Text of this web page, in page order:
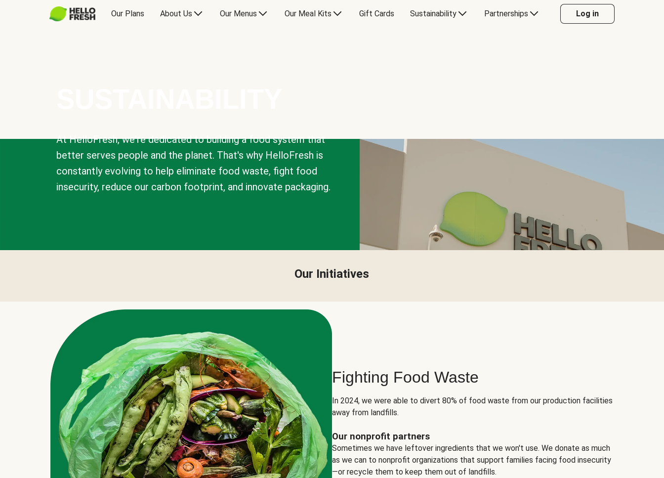
Our Plans About Us Our Menus Our Meal Kits Gift Cards Sustainability Partnerships Log in
At HelloFresh, we're dedicated to building a food system that
better serves people and the planet. That's why HelloFresh is
constantly evolving to help eliminate food waste, fight food
insecurity, reduce our carbon footprint, and innovate packaging.
Our Initiatives
Fighting Food Waste
In 2024, we were able to divert 80% of food waste from our production facilities
away from landfills.
Our nonprofit partners
Sometimes we have leftover ingredients that we won't use. We donate as much
as we can to nonprofit organizations that support families facing food insecurity
—or recycle them to keep them out of landfills.